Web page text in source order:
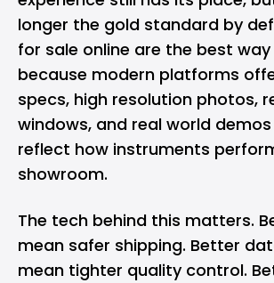
longer the gold standard by
for sale online are the best
because modern platforms
specs, high resolution photos,
windows, and real world
reflect how instruments
showroom.
The tech behind this matters.
mean safer shipping. Better
mean tighter quality control.